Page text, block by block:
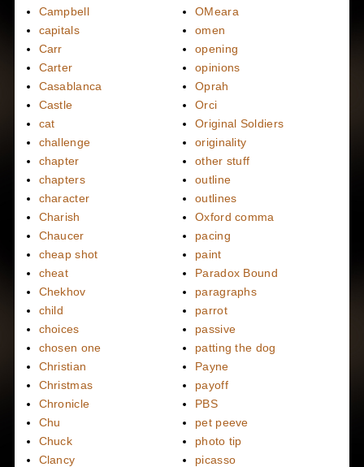
Campbell
capitals
Carr
Carter
Casablanca
Castle
cat
challenge
chapter
chapters
character
Charish
Chaucer
cheap shot
cheat
Chekhov
child
choices
chosen one
Christian
Christmas
Chronicle
Chu
Chuck
Clancy
OMeara
omen
opening
opinions
Oprah
Orci
Original Soldiers
originality
other stuff
outline
outlines
Oxford comma
pacing
paint
Paradox Bound
paragraphs
parrot
passive
patting the dog
Payne
payoff
PBS
pet peeve
photo tip
picasso